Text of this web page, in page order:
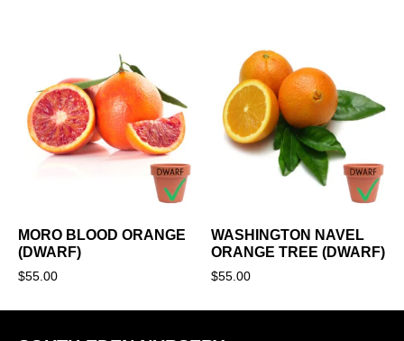
MORO BLOOD ORANGE
(DWARF)
$55.00
WASHINGTON NAVEL
ORANGE TREE (DWARF)
$55.00